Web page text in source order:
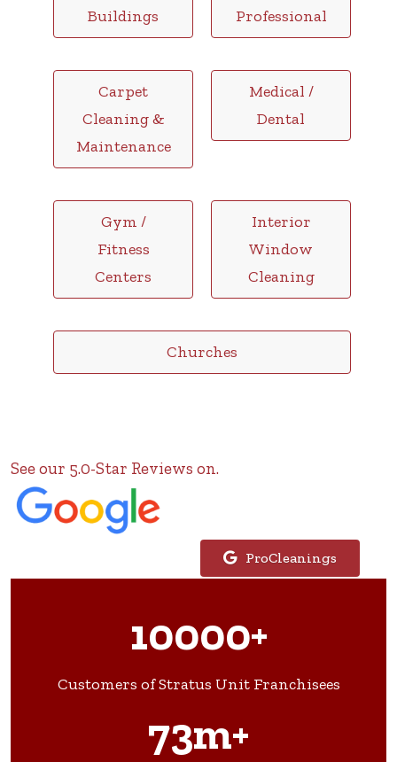
Buildings
Professional
Carpet
Cleaning &
Maintenance
Medical /
Dental
Gym /
Fitness
Centers
Interior
Window
Cleaning
Churches
See our 5.0-Star Reviews on.
ProCleanings
10000+
Customers of Stratus Unit Franchisees
73m+